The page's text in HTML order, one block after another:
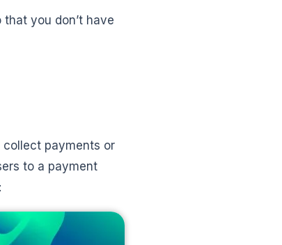
you don’t have
collect payments or
to a payment